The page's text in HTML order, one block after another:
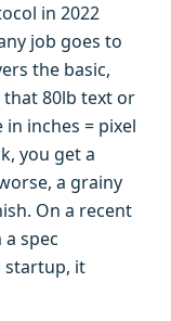
in 2022
job goes to
the basic,
80lb text or
inches = pixel
you get a
a grainy
On a recent
spec
startup, it